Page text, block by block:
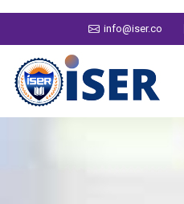
info@iser.co